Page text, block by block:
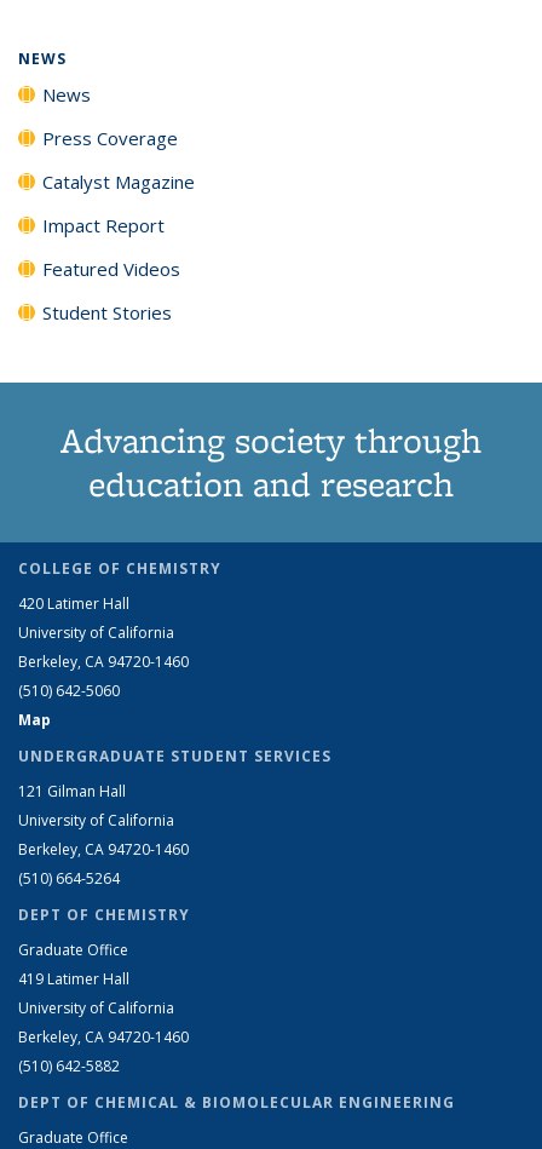
NEWS
News
Press Coverage
Catalyst Magazine
Impact Report
Featured Videos
Student Stories
Advancing society through
education and research
COLLEGE OF CHEMISTRY
420 Latimer Hall
University of California
Berkeley, CA 94720-1460
(510) 642-5060
Map
UNDERGRADUATE STUDENT SERVICES
121 Gilman Hall
University of California
Berkeley, CA 94720-1460
(510) 664-5264
DEPT OF CHEMISTRY
Graduate Office
419 Latimer Hall
University of California
Berkeley, CA 94720-1460
(510) 642-5882
DEPT OF CHEMICAL & BIOMOLECULAR ENGINEERING
Graduate Office